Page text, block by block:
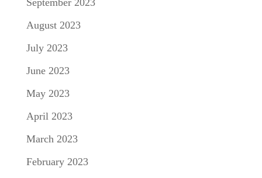
September 2023
August 2023
July 2023
June 2023
May 2023
April 2023
March 2023
February 2023